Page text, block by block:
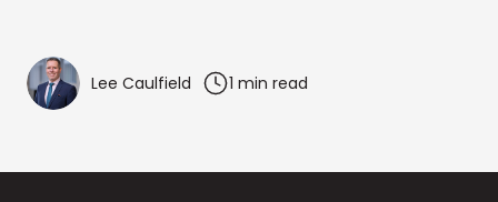
Lee Caulfield 1 min read